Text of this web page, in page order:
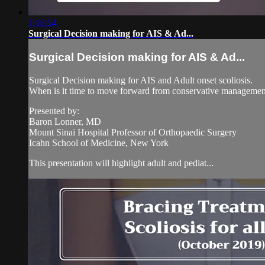
1:16:54
Surgical Decision making for AIS & Ad...
Surgical Decision making for AIS & Ad...
Surgical Decision making for AIS and Adult onset scoliosis.
When is it time to move forward from conservative
Presented by:
Baron Lonner, MD
Mount Sinai Hospital Professor of Orthopaedic Surgery
Icahn School of Medicine, New York
This presentation will highlight adult and pediat...